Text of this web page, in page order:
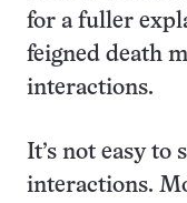
for a fuller
feigned death
interactions.
It’s not easy
interactions.